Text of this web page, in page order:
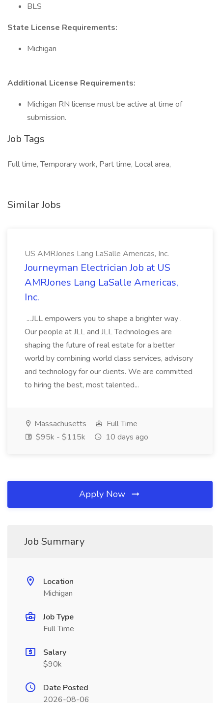
BLS
State License Requirements:
Michigan
Additional License Requirements:
Michigan RN license must be active at time of
submission.
Job Tags
Full time, Temporary work, Part time, Local area,
Similar Jobs
US AMRJones Lang LaSalle Americas, Inc.
Journeyman Electrician Job at US
AMRJones Lang LaSalle Americas,
Inc.
...JLL empowers you to shape a brighter way .
Our people at JLL and JLL Technologies are
shaping the future of real estate for a better
world by combining world class services, advisory
and technology for our clients. We are committed
to hiring the best, most talented...
Massachusetts
Full Time
$95k - $115k
10 days ago
Apply Now
Job Summary
Location
Michigan
Job Type
Full Time
Salary
$90k
Date Posted
2026-08-06